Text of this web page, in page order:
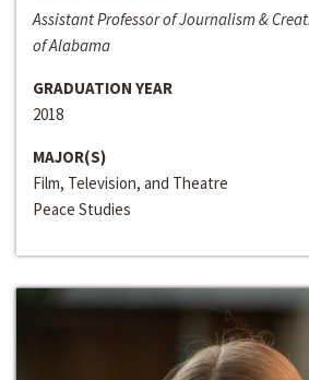
Assistant Professor of Journalism &
of Alabama
GRADUATION YEAR
2018
MAJOR(S)
Film, Television, and Theatre
Peace Studies